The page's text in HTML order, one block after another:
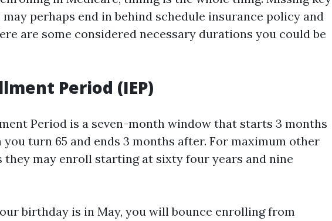
perhaps end in behind schedule insurance policy and
are some considered necessary durations you could be
Period (IEP)
Period is a seven-month window that starts 3 months
turn 65 and ends 3 months after. For maximum other
they may enroll starting at sixty four years and nine
birthday is in May, you will bounce enrolling from